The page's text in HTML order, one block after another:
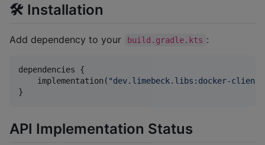
🛠 Installation
Add dependency to your build.gradle.kts :
dependencies {
    implementation(
"dev.limebeck.libs:docker-
}
API Implementation Status